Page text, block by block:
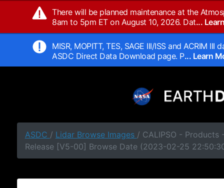
There will be planned maintenance at the
8am to 5pm ET on August 10, 2026. Dat...
MISR, MOPITT, TES, SAGE III/ISS and ACRIM
ASDC Direct Data Download page. P... Learn
ASDC / Lidar Browse Images / CALIPSO - Products
Release [V5-00] Browse Date (2023-02-25